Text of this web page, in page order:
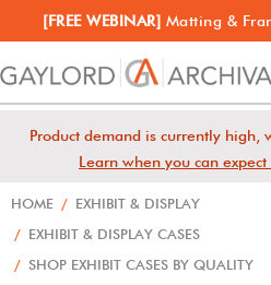
[FREE WEBINAR] Matting &
Product demand is currently high,
Learn when you can
HOME / EXHIBIT & DISPLAY
/ EXHIBIT & DISPLAY CASES
/ SHOP EXHIBIT CASES BY QUALITY